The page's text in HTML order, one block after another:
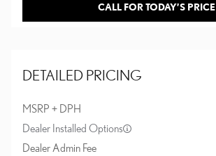
CALL FOR TODAY’S PRICE
DETAILED PRICING
MSRP + DPH
Dealer Installed Options
Dealer Admin Fee